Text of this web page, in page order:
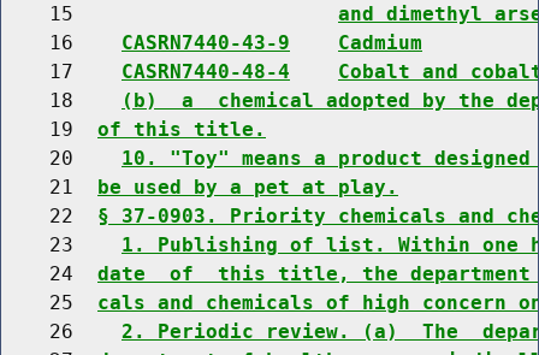
    15
and dimethyl
    16
CASRN7440-43-9
Cadmium
    17
CASRN7440-48-4
Cobalt and cobalt
    18
(b)  a  chemical adopted by the
    19
of this title.
    20
10. "Toy" means a product
    21
be used by a pet at play.
    22
§ 37-0903. Priority chemicals and
    23
1. Publishing of list. Within one
    24
date  of  this title, the
    25
cals and chemicals of high concern
    26
2. Periodic review. (a)  The